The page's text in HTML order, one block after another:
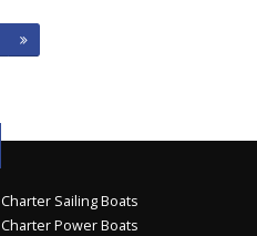
Charter Sailing Boats
Charter Power Boats